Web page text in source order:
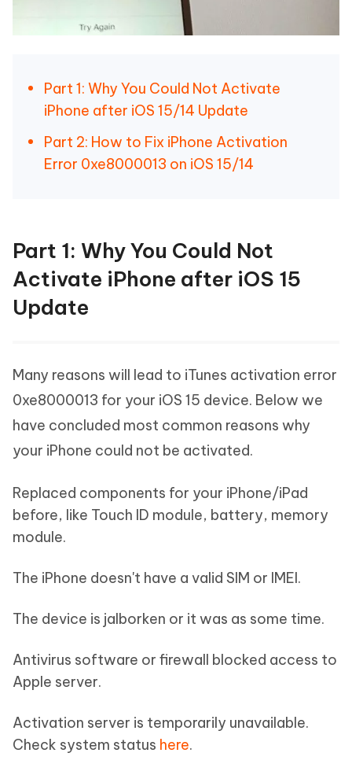
Part 1: Why You Could Not Activate
iPhone after iOS 15/14 Update
Part 2: How to Fix iPhone Activation
Error 0xe8000013 on iOS 15/14
Part 1: Why You Could Not
Activate iPhone after iOS 15
Update
Many reasons will lead to iTunes activation error
0xe8000013 for your iOS 15 device. Below we
have concluded most common reasons why
your iPhone could not be activated.
Replaced components for your iPhone/iPad
before, like Touch ID module, battery, memory
module.
The iPhone doesn't have a valid SIM or IMEI.
The device is jalborken or it was as some time.
Antivirus software or firewall blocked access to
Apple server.
Activation server is temporarily unavailable.
Check system status here.